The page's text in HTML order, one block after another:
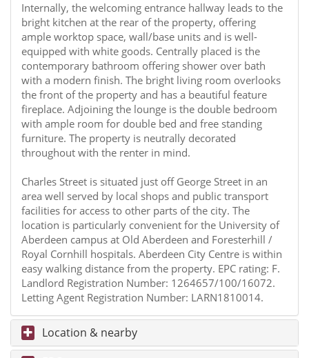
Internally, the welcoming entrance hallway leads to the
bright kitchen at the rear of the property, offering
ample worktop space, wall/base units and is well-
equipped with white goods. Centrally placed is the
contemporary bathroom offering shower over bath
with a modern finish. The bright living room overlooks
the front of the property and has a beautiful feature
fireplace. Adjoining the lounge is the double bedroom
with ample room for double bed and free standing
furniture. The property is neutrally decorated
throughout with the renter in mind.
Charles Street is situated just off George Street in an
area well served by local shops and public transport
facilities for access to other parts of the city. The
location is particularly convenient for the University of
Aberdeen campus at Old Aberdeen and Foresterhill /
Royal Cornhill hospitals. Aberdeen City Centre is within
easy walking distance from the property. EPC rating: F.
Landlord Registration Number: 1264657/100/16072.
Letting Agent Registration Number: LARN1810014.
Location & nearby